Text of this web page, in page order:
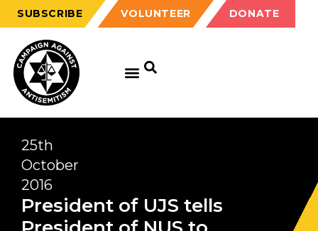
SUBSCRIBE VOLUNTEER DONATE
25th
October
2016
President of UJS tells